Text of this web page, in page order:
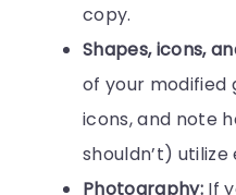
copy.
Shapes, icons,
of your modified
icons, and note
shouldn’t) utilize
Photography:If